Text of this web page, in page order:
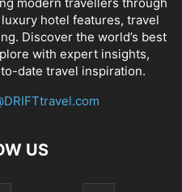
hotel features, travel
Discover the world’s best
with expert insights,
date travel inspiration.
US